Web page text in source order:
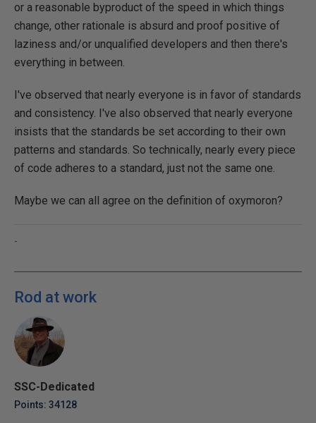
or a reasonable byproduct of the speed in which things
change, other rationale is absurd and proof positive of
laziness and/or unqualified developers and then there's
everything in between.
I've observed that nearly everyone is in favor of standards
and consistency. I've also observed that nearly everyone
insists that the standards be set according to their own
patterns and standards. So technically, nearly every piece
of code adheres to a standard, just not the same one.
Maybe we can all agree on the definition of oxymoron?
-
Rod at work
SSC-Dedicated
Points: 34128